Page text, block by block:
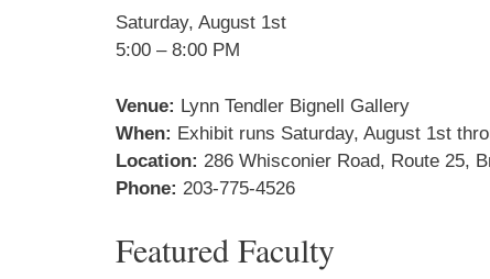
Saturday, August 1st
5:00 – 8:00 PM
Venue: Lynn Tendler Bignell Gallery
When: Exhibit runs Saturday, August 1st
Location: 286 Whisconier Road, Route 25,
Phone: 203-775-4526
Featured Faculty